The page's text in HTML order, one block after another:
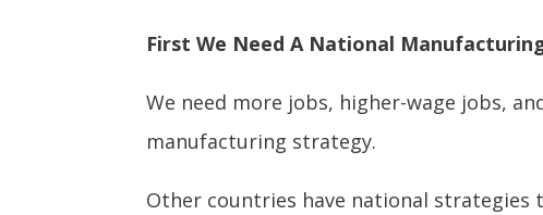
First We Need A National
We need more jobs, higher-wage jobs,
manufacturing strategy.
Other countries have national